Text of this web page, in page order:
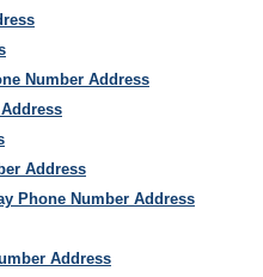
Number Address
Address
Phone Number Address
Address